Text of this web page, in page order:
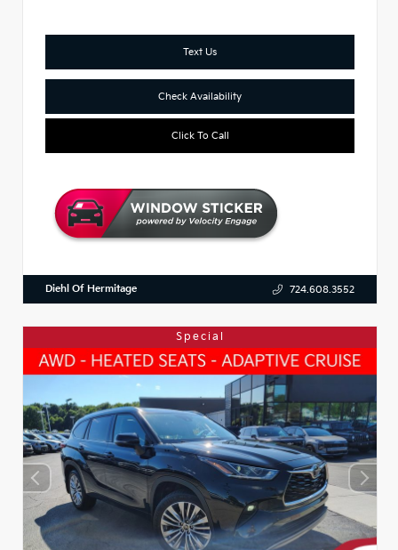
Text Us
Check Availability
Click To Call
Diehl Of Hermitage 724.608.3552
Special